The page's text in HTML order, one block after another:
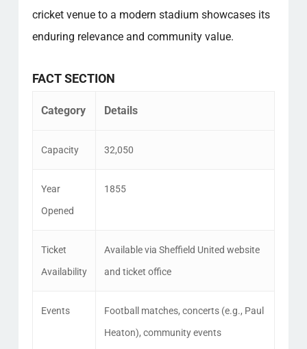
cricket venue to a modern stadium showcases its
enduring relevance and community value.
FACT SECTION
Category Details
Capacity 32,050
Year
Opened
1855
Ticket
Availability
Available via Sheffield United website
and ticket office
Events
Football matches, concerts (e.g., Paul
Heaton), community events